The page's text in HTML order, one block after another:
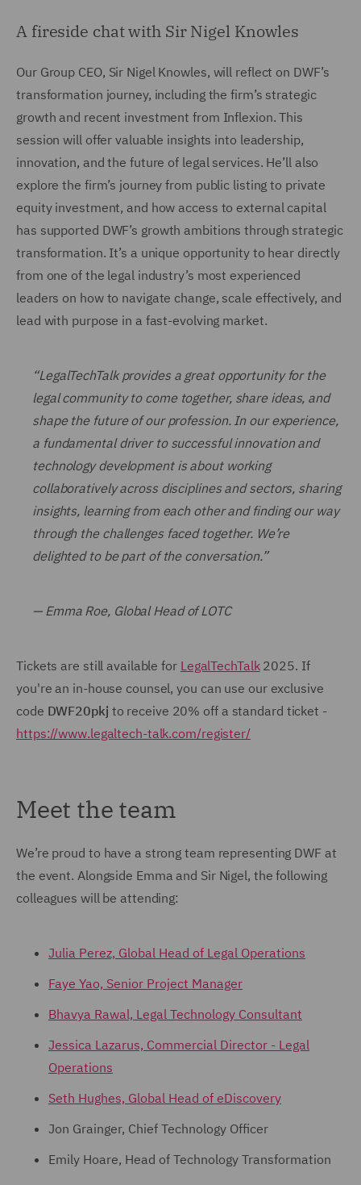
A fireside chat with Sir Nigel Knowles
Our Group CEO, Sir Nigel Knowles, will reflect on DWF’s
transformation journey, including the firm’s strategic
growth and recent investment from Inflexion. This
session will offer valuable insights into leadership,
innovation, and the future of legal services. He’ll also
explore the firm’s journey from public listing to private
equity investment, and how access to external capital
has supported DWF’s growth ambitions through strategic
transformation. It’s a unique opportunity to hear directly
from one of the legal industry’s most experienced
leaders on how to navigate change, scale effectively, and
lead with purpose in a fast-evolving market.
“LegalTechTalk provides a great opportunity for the
legal community to come together, share ideas, and
shape the future of our profession. In our experience,
a fundamental driver to successful innovation and
technology development is about working
collaboratively across disciplines and sectors, sharing
insights, learning from each other and finding our way
through the challenges faced together. We’re
delighted to be part of the conversation.”
— Emma Roe, Global Head of LOTC
Tickets are still available for LegalTechTalk2025. If
you're an in-house counsel, you can use our exclusive
code DWF20pkj to receive 20% off a standard ticket -
https://www.legaltech-talk.com/register/
Meet the team
We’re proud to have a strong team representing DWF at
the event. Alongside Emma and Sir Nigel, the following
colleagues will be attending:
Julia Perez, Global Head of Legal Operations
Faye Yao, Senior Project Manager
Bhavya Rawal, Legal Technology Consultant
Jessica Lazarus, Commercial Director - Legal
Operations
Seth Hughes, Global Head of eDiscovery
Jon Grainger, Chief Technology Officer
Emily Hoare, Head of Technology Transformation